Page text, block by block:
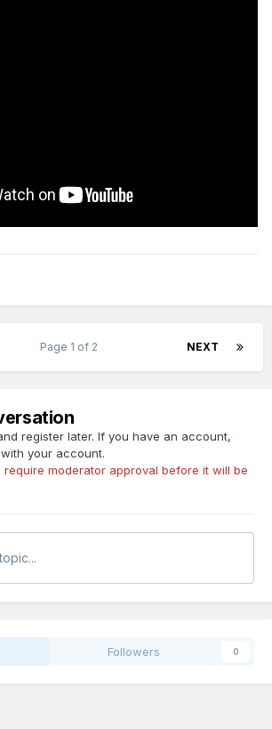
NEXT
Page 1 of 2
register later. If you have an account,
your account.
require moderator approval before it will be
Followers 0